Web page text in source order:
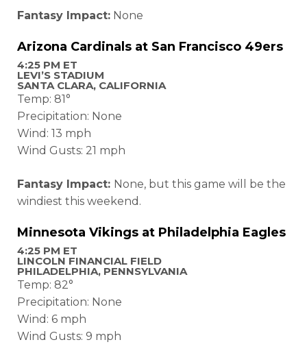
Fantasy Impact: None
Arizona Cardinals at San Francisco 49ers
4:25 PM ET
LEVI’S STADIUM
SANTA CLARA, CALIFORNIA
Temp: 81°
Precipitation: None
Wind: 13 mph
Wind Gusts: 21 mph
Fantasy Impact: None, but this game will be the
windiest this weekend.
Minnesota Vikings at Philadelphia Eagles
4:25 PM ET
LINCOLN FINANCIAL FIELD
PHILADELPHIA, PENNSYLVANIA
Temp: 82°
Precipitation: None
Wind: 6 mph
Wind Gusts: 9 mph